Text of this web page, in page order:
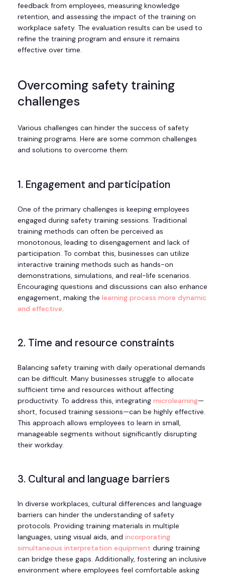
feedback from employees, measuring knowledge
retention, and assessing the impact of the training on
workplace safety. The evaluation results can be used to
refine the training program and ensure it remains
effective over time.
Overcoming safety training
challenges
Various challenges can hinder the success of safety
training programs. Here are some common challenges
and solutions to overcome them:
1. Engagement and participation
One of the primary challenges is keeping employees
engaged during safety training sessions. Traditional
training methods can often be perceived as
monotonous, leading to disengagement and lack of
participation. To combat this, businesses can utilize
interactive training methods such as hands-on
demonstrations, simulations, and real-life scenarios.
Encouraging questions and discussions can also enhance
engagement, making the learning process more dynamic
and effective.
2. Time and resource constraints
Balancing safety training with daily operational demands
can be difficult. Many businesses struggle to allocate
sufficient time and resources without affecting
productivity. To address this, integrating microlearning—
short, focused training sessions—can be highly effective.
This approach allows employees to learn in small,
manageable segments without significantly disrupting
their workday.
3. Cultural and language barriers
In diverse workplaces, cultural differences and language
barriers can hinder the understanding of safety
protocols. Providing training materials in multiple
languages, using visual aids, and incorporating
simultaneous interpretation equipment during training
can bridge these gaps. Additionally, fostering an inclusive
environment where employees feel comfortable asking